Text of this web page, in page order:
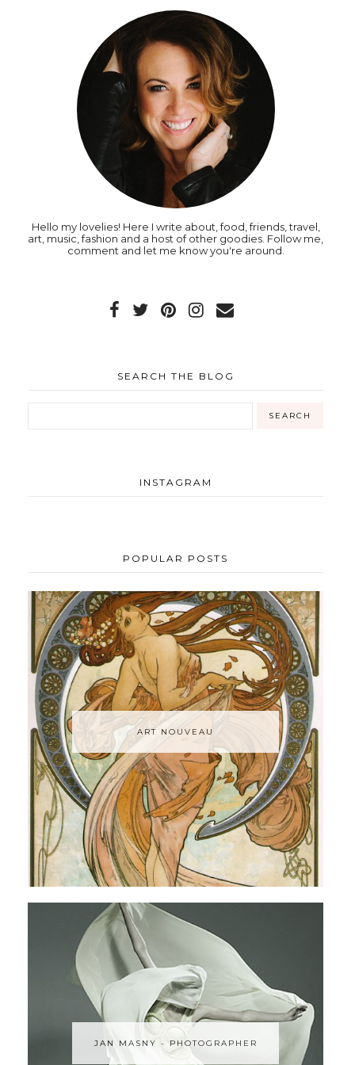
Hello my lovelies! Here I write about, food, friends, travel,
art, music, fashion and a host of other goodies. Follow me,
comment and let me know you're around.
SEARCH THE BLOG
INSTAGRAM
POPULAR POSTS
ART NOUVEAU
JAN MASNY - PHOTOGRAPHER